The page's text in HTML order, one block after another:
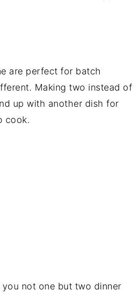
are perfect for batch
Making two instead of
up with another dish for
cook.
not one but two dinner